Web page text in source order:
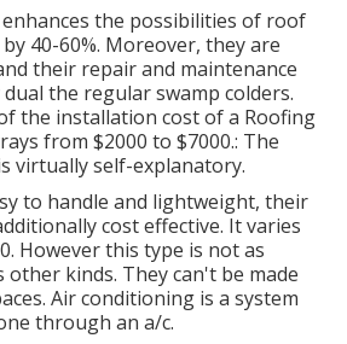
the possibilities of roof
40-60%. Moreover, they are
their repair and maintenance
the regular swamp colders.
the installation cost of a Roofing
from $2000 to $7000.: The
virtually self-explanatory.
to handle and lightweight, their
cost effective. It varies
However this type is not as
other kinds. They can't be made
Air conditioning is a system
through an a/c.